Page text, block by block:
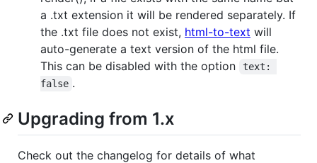
a .txt extension it will be rendered separately. If
the .txt file does not exist, html-to-text will
auto-generate a text version of the html file.
This can be disabled with the option
text:
false .
Upgrading from 1.x
Check out the changelog for details of what